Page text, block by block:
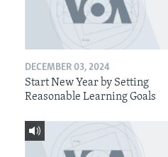
DECEMBER 03, 2024
Start New Year by Setting
Reasonable Learning Goals